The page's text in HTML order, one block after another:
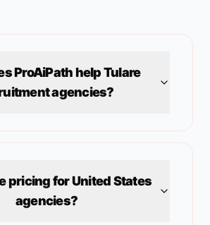
ProAiPath helpTulare
agencies?
pricing forUnited States
agencies?